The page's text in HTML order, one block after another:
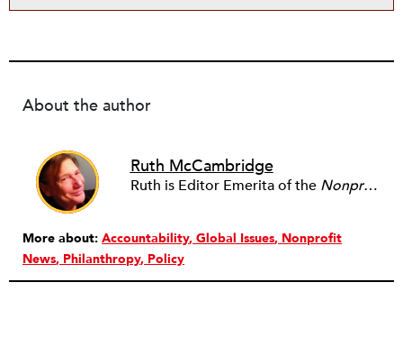
About the author
Ruth McCambridge
Ruth is Editor Emerita of the Nonprofit Quarterly
More about: Accountability Global Issues Nonprofit
News Philanthropy Policy